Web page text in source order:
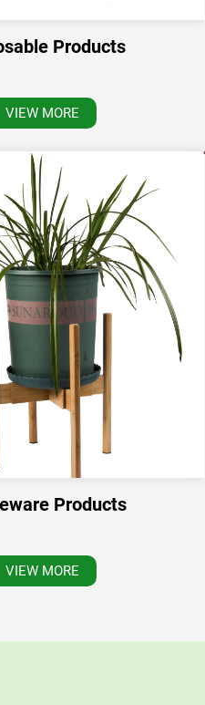
Products
VIEW MORE
Products
VIEW MORE